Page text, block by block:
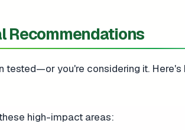
Recommendations
tested—or you're considering it.
high-impact areas: